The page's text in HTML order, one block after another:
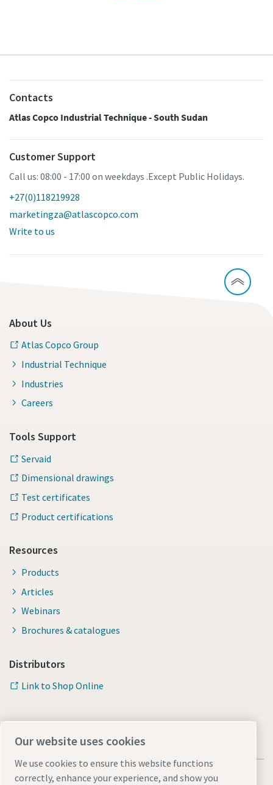
Contacts
Atlas Copco Industrial Technique - South Sudan
Customer Support
Call us: 08:00 - 17:00 on weekdays .Except Public Holidays.
+27(0)118219928
marketingza@atlascopco.com
Write to us
About Us
Atlas Copco Group
Industrial Technique
Industries
Careers
Tools Support
Servaid
Dimensional drawings
Test certificates
Product certifications
Resources
Products
Articles
Webinars
Brochures & catalogues
Distributors
Link to Shop Online
Our website uses cookies
We use cookies to ensure this website functions
correctly, enhance your experience, and show you